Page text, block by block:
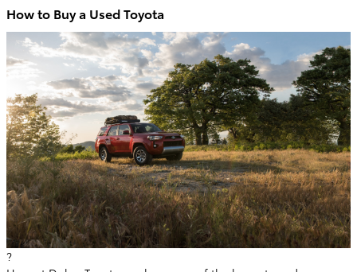
How to Buy a Used Toyota
?